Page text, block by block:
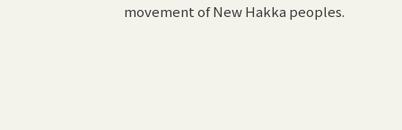
movement of New Hakka peoples.